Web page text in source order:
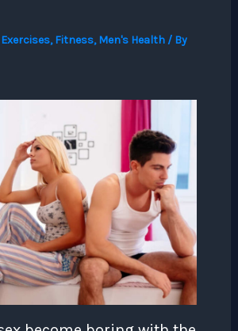
Exercises,Fitness,Men's Health/ By